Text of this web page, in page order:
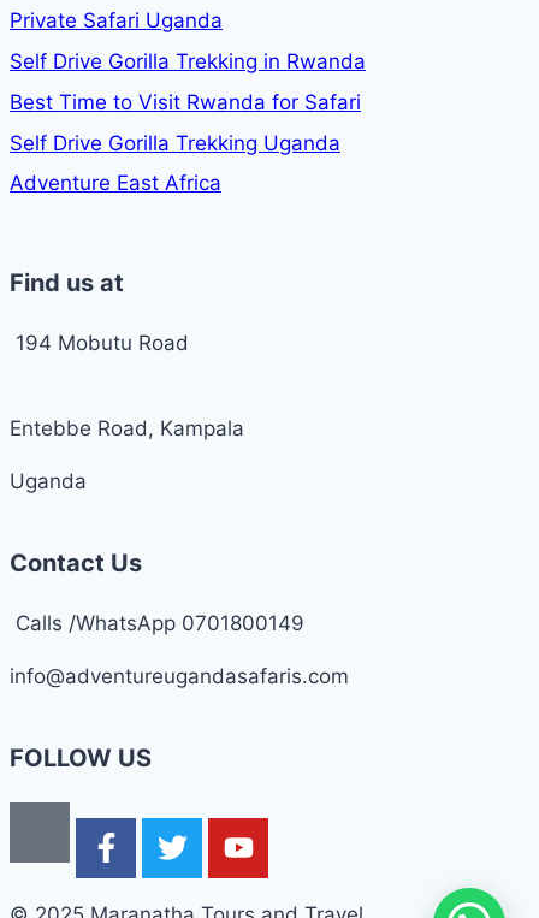
Private Safari Uganda
Self Drive Gorilla Trekking in Rwanda
Best Time to Visit Rwanda for Safari
Self Drive Gorilla Trekking Uganda
Adventure East Africa
Find us at
194 Mobutu Road
Entebbe Road, Kampala
Uganda
Contact Us
Calls /WhatsApp 0701800149
info@adventureugandasafaris.com
FOLLOW US